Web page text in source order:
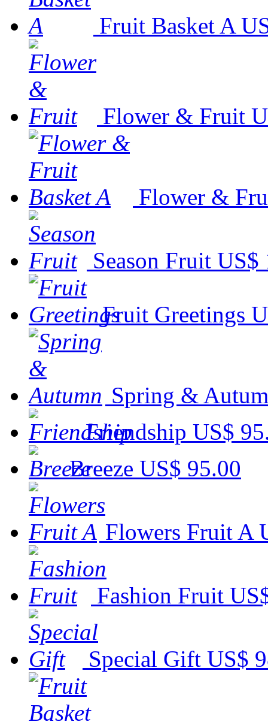
Fruit Basket A
Flower & Fruit
Flower &
Season Fruit US$
Fruit Greetings
Spring &
Friendship US$
Breeze US$ 95.00
Flowers Fruit A
Fashion Fruit
Special Gift US$